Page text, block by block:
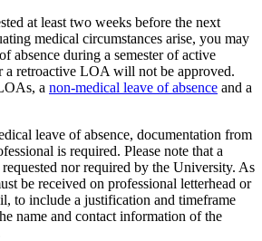
at least two weeks before the next
medical circumstances arise, you may
absence during a semester of active
a retroactive LOA will not be approved.
a non-medical leave of absence and a
leave of absence, documentation from
is required. Please note that a
nor required by the University. As
be received on professional letterhead or
to include a justification and timeframe
name and contact information of the